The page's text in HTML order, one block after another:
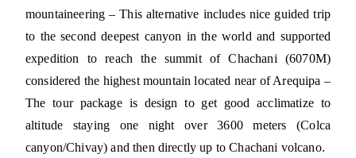
mountaineering – This alternative includes nice guided trip
to the second deepest canyon in the world and supported
expedition to reach the summit of Chachani (6070M)
considered the highest mountain located near of Arequipa –
The tour package is design to get good acclimatize to
altitude staying one night over 3600 meters (Colca
canyon/Chivay) and then directly up to Chachani volcano.